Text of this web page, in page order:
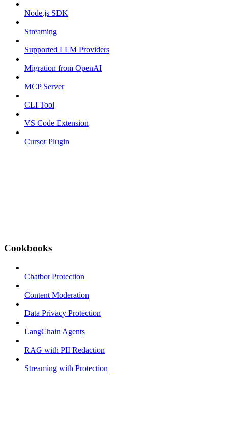
Node.js SDK
Streaming
Supported LLM Providers
Migration from OpenAI
MCP Server
CLI Tool
VS Code Extension
Cursor Plugin
Cookbooks
Chatbot Protection
Content Moderation
Data Privacy Protection
LangChain Agents
RAG with PII Redaction
Streaming with Protection